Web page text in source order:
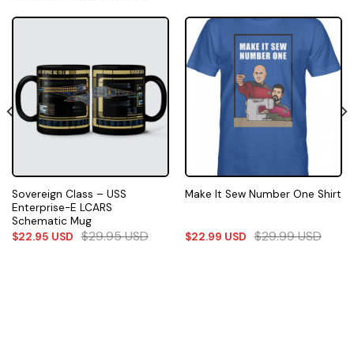
Sovereign Class – USS
Enterprise-E LCARS
Schematic Mug
$22.95 USD $29.95USD
Make It Sew Number One Shirt
$22.99 USD $29.99USD